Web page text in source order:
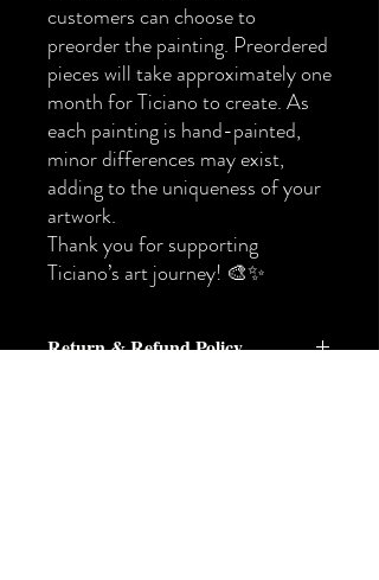
customers can choose to
preorder the painting. Preordered
pieces will take approximately one
month for Ticiano to create. As
each painting is hand-painted,
minor differences may exist,
adding to the uniqueness of your
artwork.
Thank you for supporting
Ticiano’s art journey! 🎨✨
Return & Refund Policy